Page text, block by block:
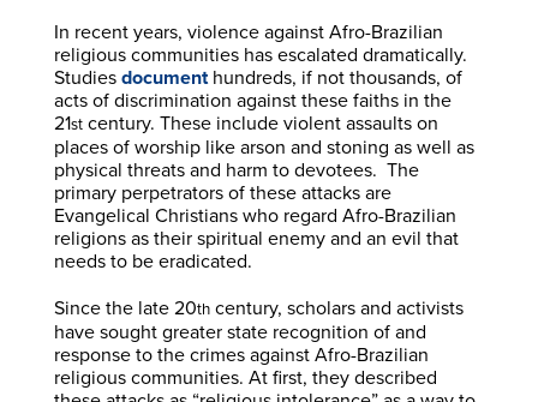
In recent years, violence against Afro-Brazilian
religious communities has escalated dramatically.
Studiesdocumenthundreds, if not thousands, of
acts of discrimination against these faiths in the
21stcentury. These include violent assaults on
places of worship like arson and stoning as well as
physical threats and harm to devotees. The
primary perpetrators of these attacks are
Evangelical Christians who regard Afro-Brazilian
religions as their spiritual enemy and an evil that
needs to be eradicated.
Since the late 20thcentury, scholars and activists
have sought greater state recognition of and
response to the crimes against Afro-Brazilian
religious communities. At first, they described